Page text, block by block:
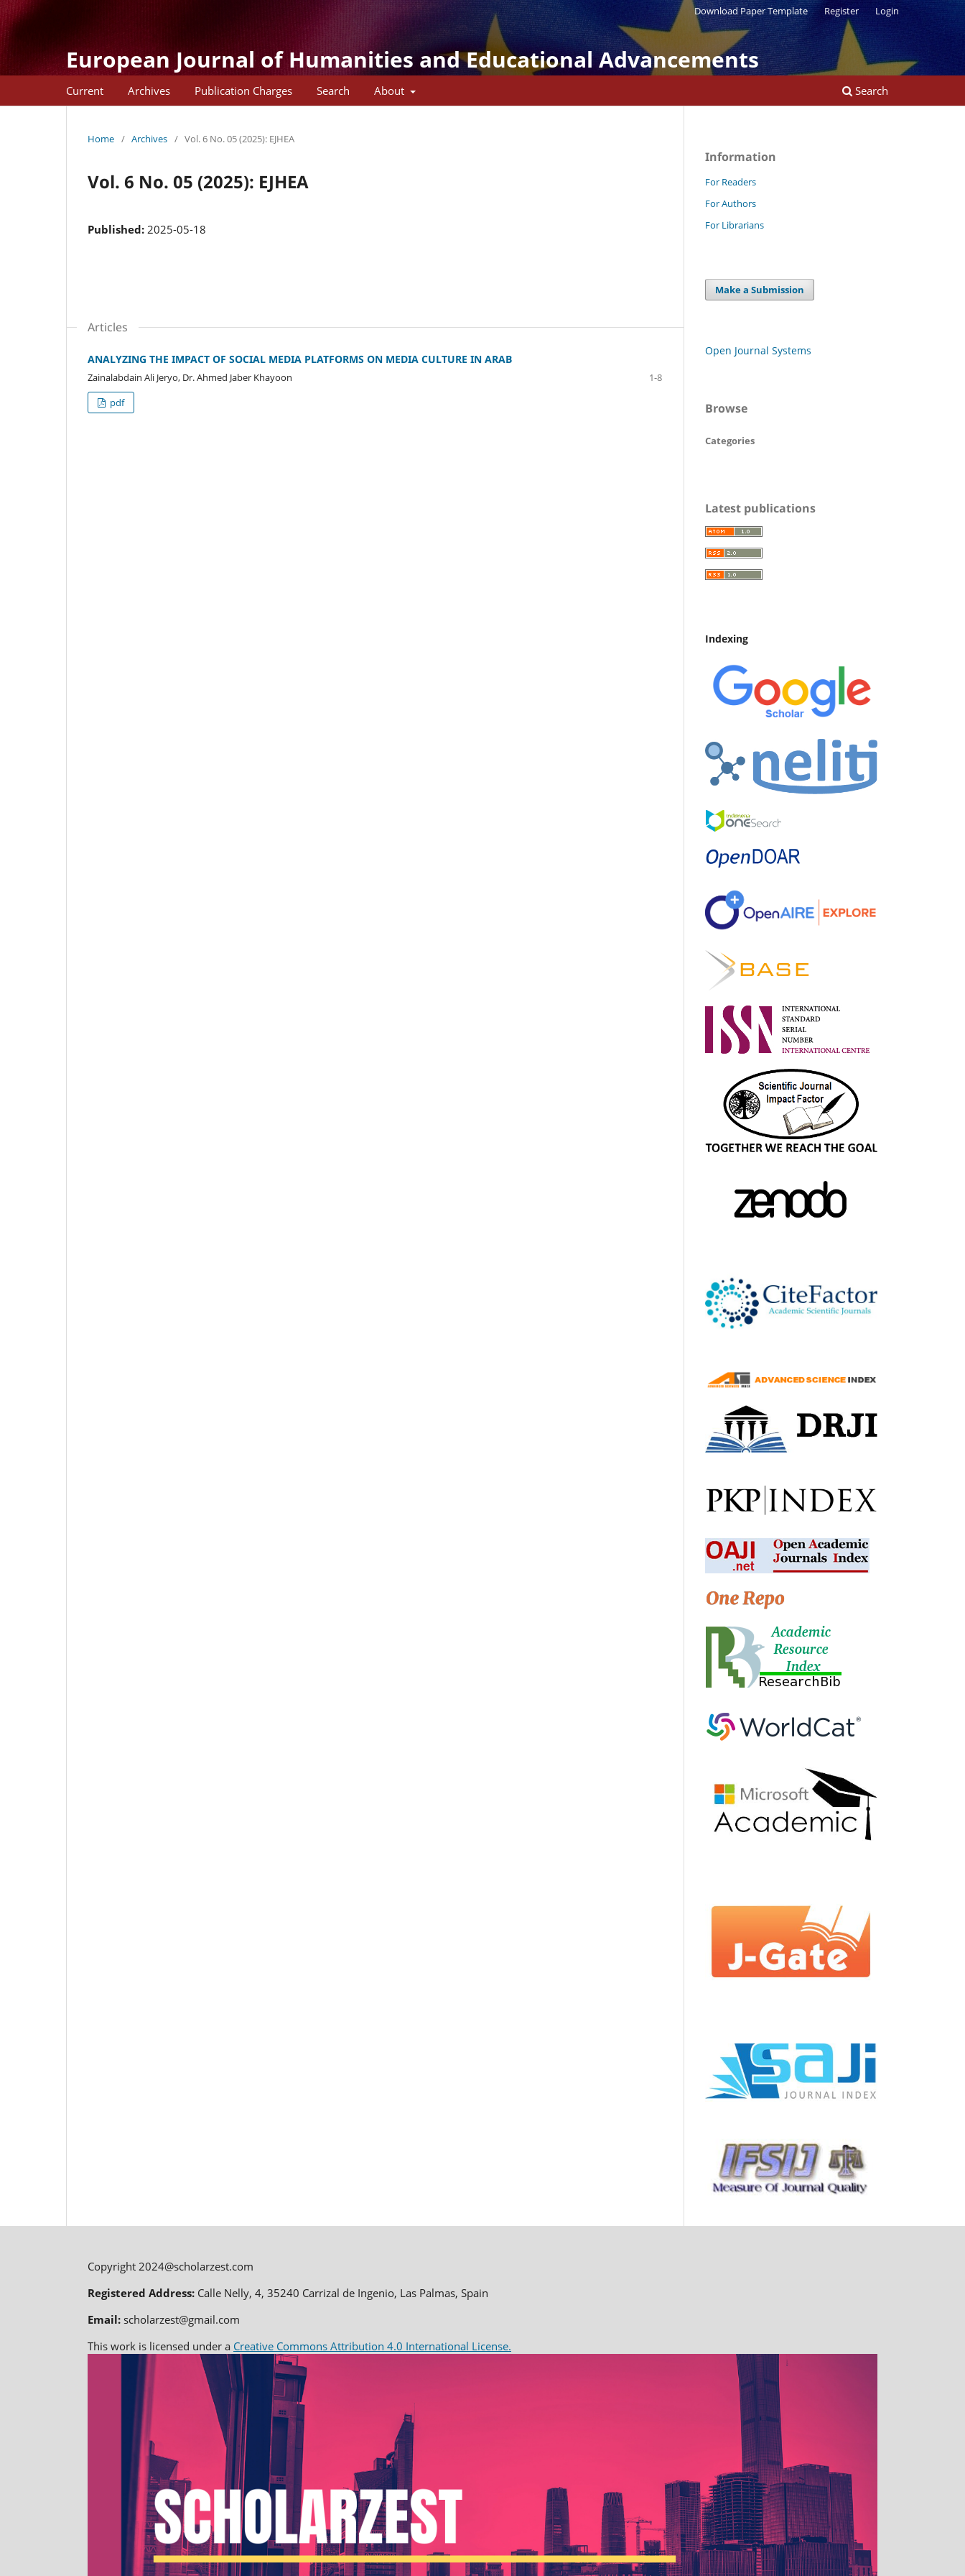
European Journal of Humanities and Educational Advancements
Current Archives Publication Charges Search About Search
Download Paper Template Register Login
Home / Archives / Vol. 6 No. 05 (2025): EJHEA
Vol. 6 No. 05 (2025): EJHEA
Published: 2025-05-18
Articles
ANALYZING THE IMPACT OF SOCIAL MEDIA PLATFORMS ON MEDIA CULTURE IN ARAB
Zainalabdain Ali Jeryo, Dr. Ahmed Jaber Khayoon
1-8
pdf
Information
For Readers
For Authors
For Librarians
Make a Submission
Open Journal Systems
Browse
Categories
Latest publications
Indexing
Copyright 2024@scholarzest.com
Registered Address: Calle Nelly, 4, 35240 Carrizal de Ingenio, Las Palmas, Spain
Email: scholarzest@gmail.com
This work is licensed under a Creative Commons Attribution 4.0 International License.